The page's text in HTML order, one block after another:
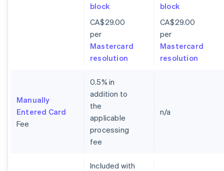
block
CA$29.00
per
Mastercard
resolution
block
CA$29.00
per
Mastercard
resolution
Manually
Entered Card
Fee
0.5% in
addition to
the
applicable
processing
fee
n/a
Included with